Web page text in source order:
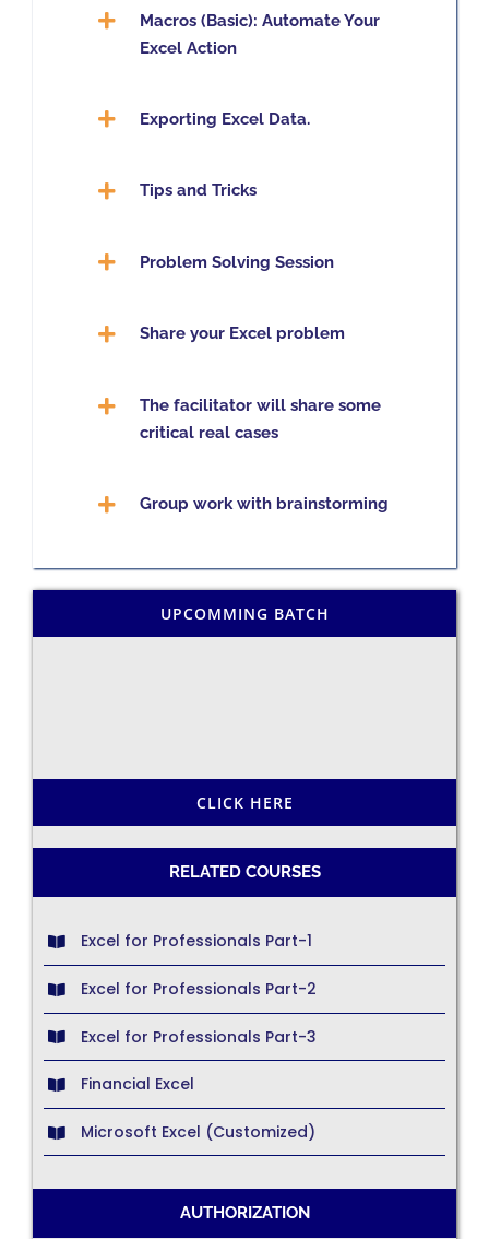
Macros (Basic): Automate Your
Excel Action
Exporting Excel Data.
Tips and Tricks
Problem Solving Session
Share your Excel problem
The facilitator will share some
critical real cases
Group work with brainstorming
UPCOMMING BATCH
CLICK HERE
RELATED COURSES
Excel for Professionals Part-1
Excel for Professionals Part-2
Excel for Professionals Part-3
Financial Excel
Microsoft Excel (Customized)
AUTHORIZATION